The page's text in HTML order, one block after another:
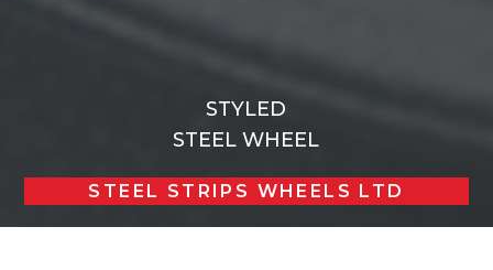
STYLED
STEEL WHEEL
STEEL STRIPS WHEELS LTD